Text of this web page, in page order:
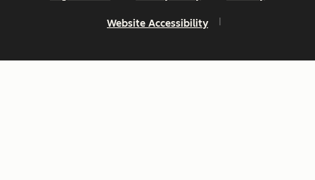
Website Accessibility